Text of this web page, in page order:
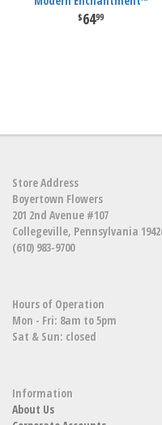
6499
Store Address
Boyertown Flowers
201 2nd Avenue #107
Collegeville, Pennsylvania
(610) 983-9700
Hours of Operation
Mon - Fri: 8am to 5pm
Sat & Sun: closed
Information
About Us